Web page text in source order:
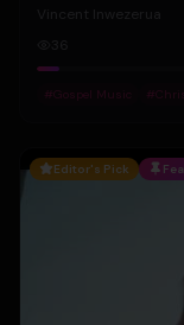
Vincent Inwezerua
#Gospel Music #
Editor's Pick